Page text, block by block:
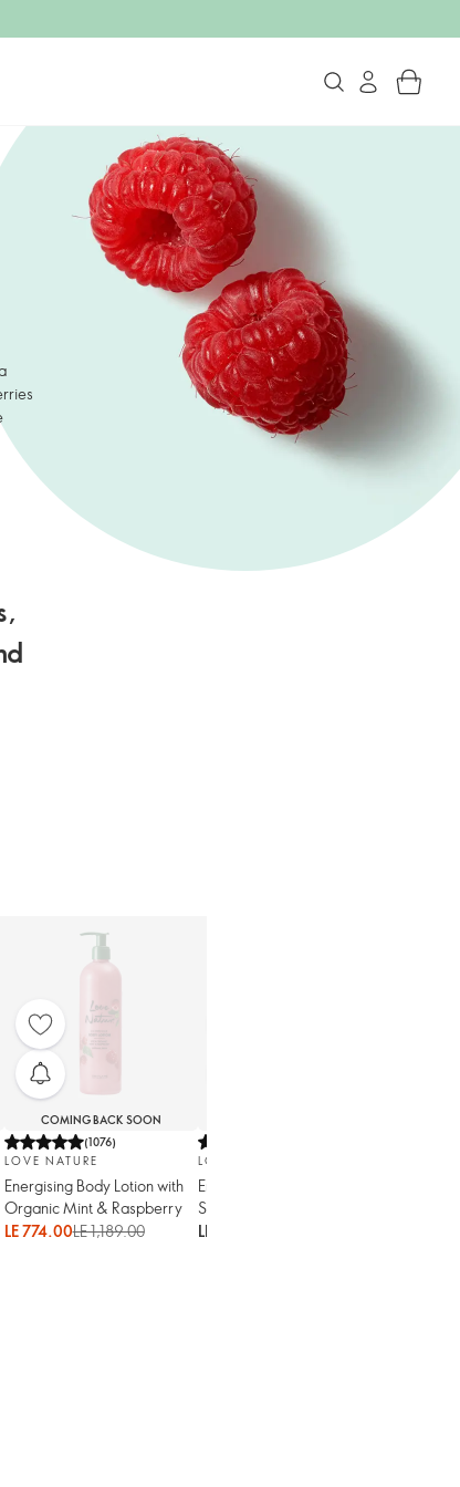
COMING BACK SOON
(1076)
LOVE NATURE
Energising Body Lotion with
Organic Mint & Raspberry
LE 774.00LE 1,189.00
LOVE NATURE
Energising Exfoliating
Shower Gel with Organic
Mint & Raspberry
LE 1,179.00